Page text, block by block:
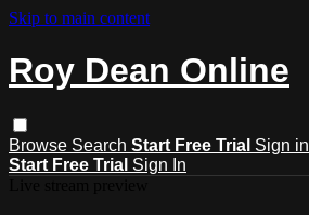
Skip to main content
Roy Dean Online
Browse Search Start Free Trial Sign in
Start Free Trial Sign In